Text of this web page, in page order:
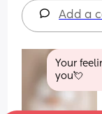
Add a
Your
you💘